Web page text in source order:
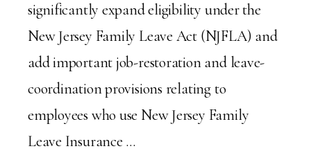
significantly expand eligibility under the
New Jersey Family Leave Act (NJFLA) and
add important job-restoration and leave-
coordination provisions relating to
employees who use New Jersey Family
Leave Insurance …